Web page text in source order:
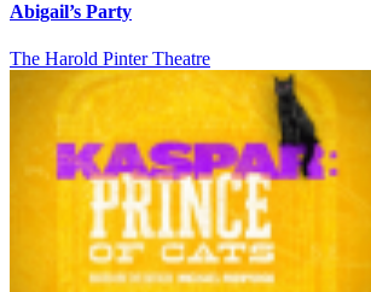
Abigail’s Party
The Harold Pinter Theatre